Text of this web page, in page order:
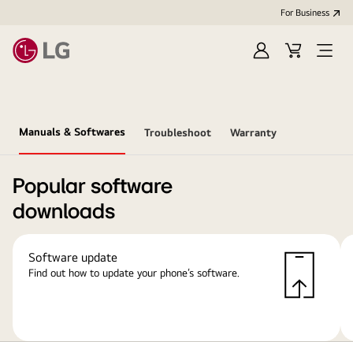
For Business
Sign
Cart
Open
Manuals & Softwares Troubleshoot Warranty
Popular software
downloads
Software update
Find out how to update your phone’s software.